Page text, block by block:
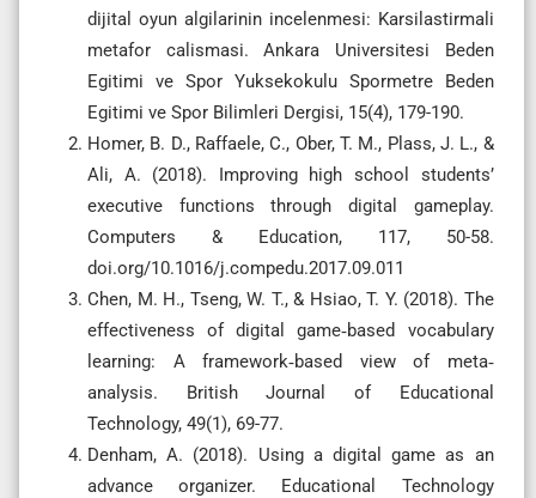
dijital oyun algilarinin incelenmesi: Karsilastirmali
metafor calismasi. Ankara Universitesi Beden
Egitimi ve Spor Yuksekokulu Spormetre Beden
Egitimi ve Spor Bilimleri Dergisi, 15(4), 179-190.
Homer, B. D., Raffaele, C., Ober, T. M., Plass, J. L., &
Ali, A. (2018). Improving high school students’
executive functions through digital gameplay.
Computers & Education, 117, 50-58.
doi.org/10.1016/j.compedu.2017.09.011
Chen, M. H., Tseng, W. T., & Hsiao, T. Y. (2018). The
effectiveness of digital game‐based vocabulary
learning: A framework‐based view of meta‐
analysis. British Journal of Educational
Technology, 49(1), 69-77.
Denham, A. (2018). Using a digital game as an
advance organizer. Educational Technology